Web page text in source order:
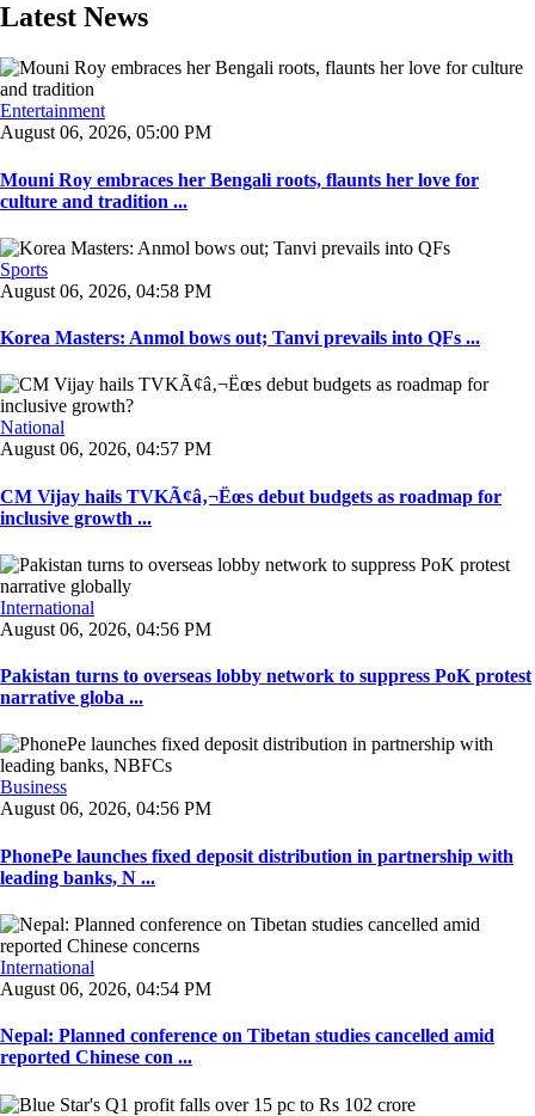
Latest News
Entertainment
August 06, 2026, 05:00 PM
Mouni Roy embraces her Bengali roots, flaunts her love for
culture and tradition ...
Sports
August 06, 2026, 04:58 PM
Korea Masters: Anmol bows out; Tanvi prevails into QFs ...
National
August 06, 2026, 04:57 PM
CM Vijay hails TVKÃ¢â‚¬Ëœs debut budgets as roadmap for
inclusive growth ...
International
August 06, 2026, 04:56 PM
Pakistan turns to overseas lobby network to suppress PoK protest
narrative globa ...
Business
August 06, 2026, 04:56 PM
PhonePe launches fixed deposit distribution in partnership with
leading banks, N ...
International
August 06, 2026, 04:54 PM
Nepal: Planned conference on Tibetan studies cancelled amid
reported Chinese con ...